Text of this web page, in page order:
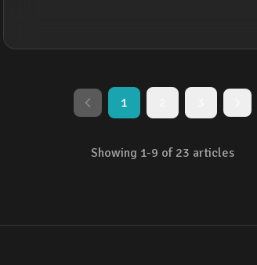
1
Showing 1-9 of 23 articles